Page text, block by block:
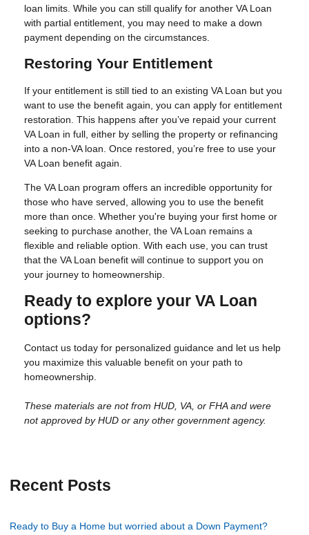
loan limits. While you can still qualify for another VA Loan
with partial entitlement, you may need to make a down
payment depending on the circumstances.
Restoring Your Entitlement
If your entitlement is still tied to an existing VA Loan but you
want to use the benefit again, you can apply for entitlement
restoration. This happens after you’ve repaid your current
VA Loan in full, either by selling the property or refinancing
into a non-VA loan. Once restored, you’re free to use your
VA Loan benefit again.
The VA Loan program offers an incredible opportunity for
those who have served, allowing you to use the benefit
more than once. Whether you're buying your first home or
seeking to purchase another, the VA Loan remains a
flexible and reliable option. With each use, you can trust
that the VA Loan benefit will continue to support you on
your journey to homeownership.
Ready to explore your VA Loan
options?
Contact us today for personalized guidance and let us help
you maximize this valuable benefit on your path to
homeownership.
These materials are not from HUD, VA, or FHA and were
not approved by HUD or any other government agency.
Recent Posts
Ready to Buy a Home but worried about a Down Payment?